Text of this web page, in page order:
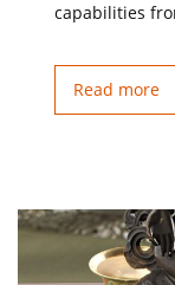
capabilities
Read more